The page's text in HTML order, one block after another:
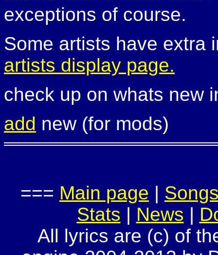
exceptions of course.
Some artists have extra
artists display page.
check up on whats new
add new (for mods)
=== Main page |
Stats | News |
All lyrics are (c) of